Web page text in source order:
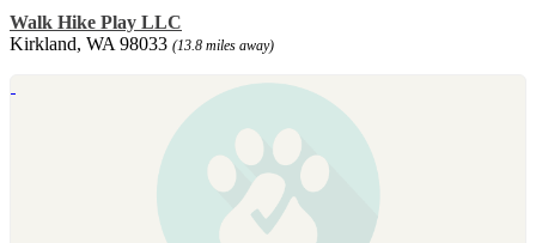
Walk Hike Play LLC
Kirkland, WA 98033 (13.8 miles away)